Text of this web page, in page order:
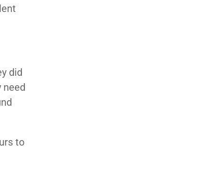
did
need
to